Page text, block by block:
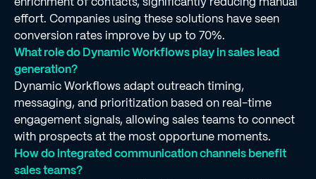
effort. Companies using these solutions have seen
conversion rates improve by up to 70%.
What role do Dynamic Workflows play in sales lead
generation?
Dynamic Workflows adapt outreach timing,
messaging, and prioritization based on real-time
engagement signals, allowing sales teams to connect
with prospects at the most opportune moments.
How do integrated communication channels benefit
sales teams?